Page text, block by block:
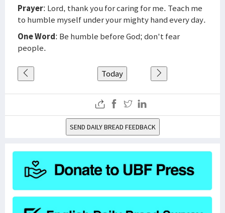
Prayer: Lord, thank you for caring for me. Teach me
to humble myself under your mighty hand every day.
One Word: Be humble before God; don't fear
people.
Today
SEND DAILY BREAD FEEDBACK